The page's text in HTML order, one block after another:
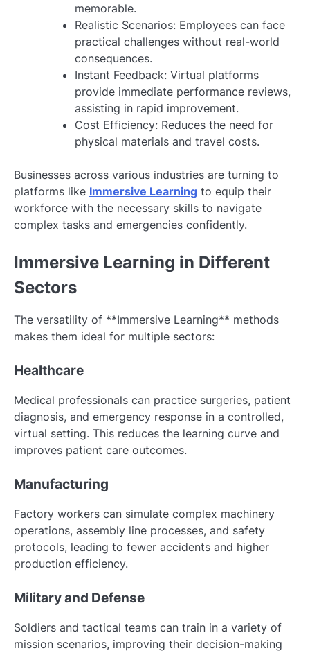
memorable.
Realistic Scenarios: Employees can face
practical challenges without real-world
consequences.
Instant Feedback: Virtual platforms
provide immediate performance reviews,
assisting in rapid improvement.
Cost Efficiency: Reduces the need for
physical materials and travel costs.
Businesses across various industries are turning to
platforms like Immersive Learning to equip their
workforce with the necessary skills to navigate
complex tasks and emergencies confidently.
Immersive Learning in Different
Sectors
The versatility of **Immersive Learning** methods
makes them ideal for multiple sectors:
Healthcare
Medical professionals can practice surgeries, patient
diagnosis, and emergency response in a controlled,
virtual setting. This reduces the learning curve and
improves patient care outcomes.
Manufacturing
Factory workers can simulate complex machinery
operations, assembly line processes, and safety
protocols, leading to fewer accidents and higher
production efficiency.
Military and Defense
Soldiers and tactical teams can train in a variety of
mission scenarios, improving their decision-making